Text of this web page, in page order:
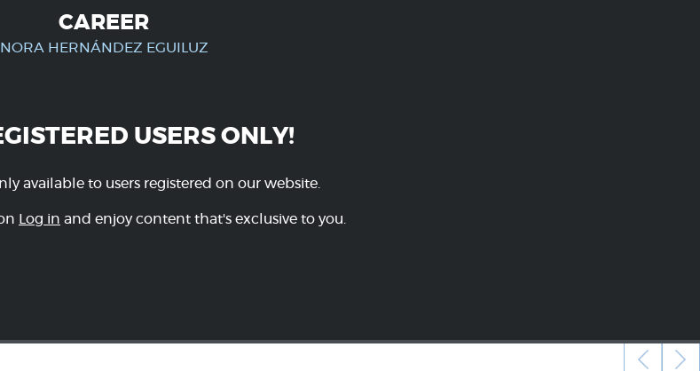
CAREER
NORA HERNÁNDEZ EGUILUZ
USERS ONLY!
available to users registered on our website.
Log in and enjoy content that's exclusive to you.